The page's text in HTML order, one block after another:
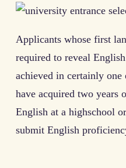
Applicants whose first
required to reveal
achieved in certainly
have acquired two
English at a highschool
submit English